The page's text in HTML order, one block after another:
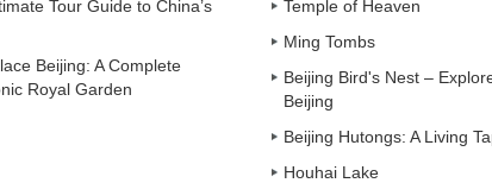
Tour Guide to China’s
Beijing: A Complete
Royal Garden
Temple of Heaven
Ming Tombs
Beijing Bird's Nest –
Beijing
Beijing Hutongs: A Living
Houhai Lake